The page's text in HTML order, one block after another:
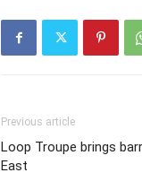
Previous article
Loop Troupe brings
East